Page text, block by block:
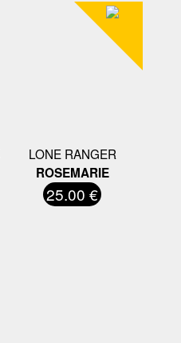
LONE RANGER
ROSEMARIE
25.00 €